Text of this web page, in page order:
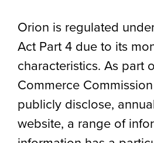
Orion is regulated
Act Part 4 due to its
characteristics. As part
Commerce
publicly disclose,
website, a range of